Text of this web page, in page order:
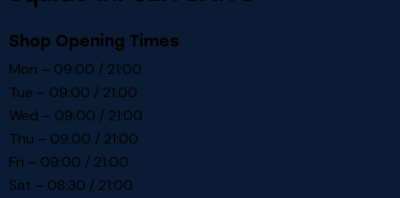
Shop Opening Times
Mon – 09:00 / 21:00
Tue – 09:00 / 21:00
Wed – 09:00 / 21:00
Thu – 09:00 / 21:00
Fri – 09:00 / 21:00
Sat – 08:30 / 21:00